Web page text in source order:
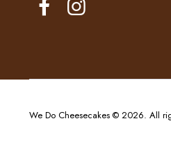
We Do Cheesecakes © 2026. All